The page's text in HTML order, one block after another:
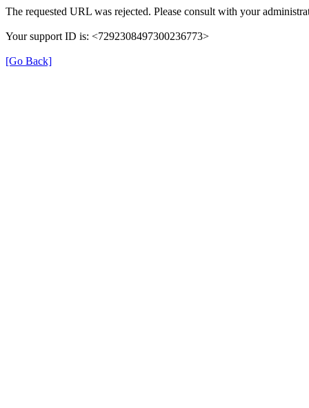
The requested URL was rejected. Please consult with your
Your support ID is: <7292308497300236773>
[Go Back]